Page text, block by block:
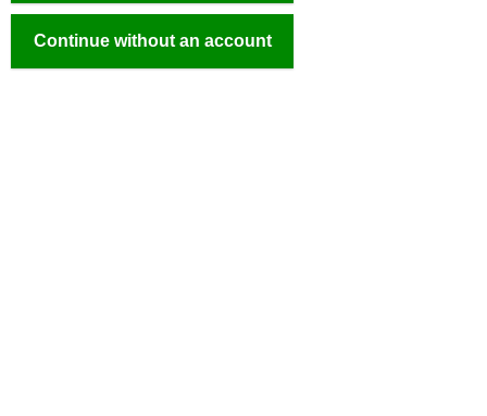
Continue without an account